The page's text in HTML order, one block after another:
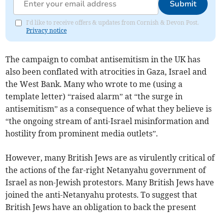
Submit
I'd like to receive offers & updates from Cornish & Devon Post.
Privacy notice
The campaign to combat antisemitism in the UK has
also been conflated with atrocities in Gaza, Israel and
the West Bank. Many who wrote to me (using a
template letter) “raised alarm” at “the surge in
antisemitism” as a consequence of what they believe is
“the ongoing stream of anti-Israel misinformation and
hostility from prominent media outlets”.
However, many British Jews are as virulently critical of
the actions of the far-right Netanyahu government of
Israel as non-Jewish protestors. Many British Jews have
joined the anti-Netanyahu protests. To suggest that
British Jews have an obligation to back the present